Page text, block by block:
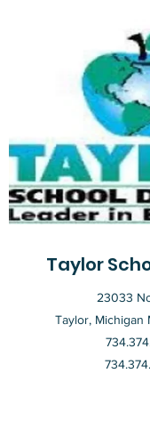
Taylor
23033
Taylor, Michigan